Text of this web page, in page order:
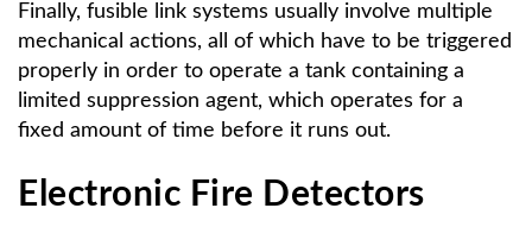
Finally, fusible link systems usually involve multiple
mechanical actions, all of which have to be triggered
properly in order to operate a tank containing a
limited suppression agent, which operates for a
fixed amount of time before it runs out.
Electronic Fire Detectors